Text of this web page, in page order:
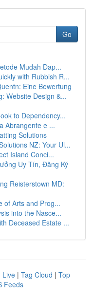
Go
Mudah Dap...
with Rubbish R...
Eine Bewertung
Website Design &...
to Dependency...
Abrangente e ...
Solutions
NZ: Your Ul...
Island Conci...
Uy Tín, Đăng Ký
Reisterstown MD:
of Arts and Prog...
into the Nasce...
Deceased Estate ...
Live | Tag Cloud | Top
Feeds